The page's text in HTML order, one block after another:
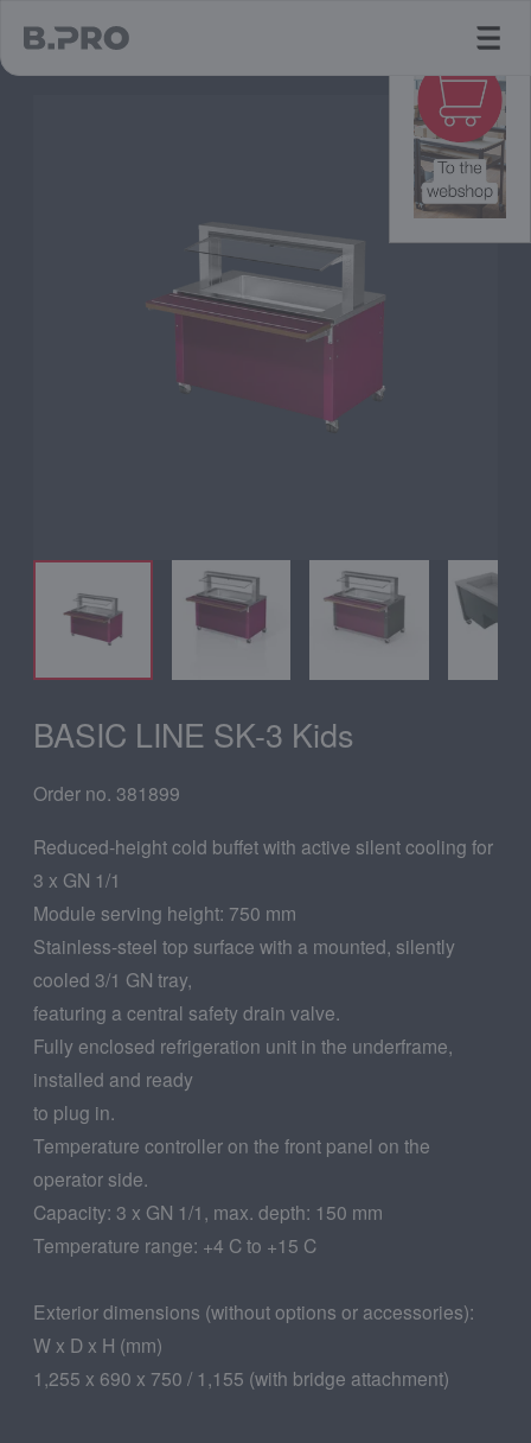
BASIC LINE SK-3 Kids
Order no. 381899
Reduced-height cold buffet with active silent cooling for
3 x GN 1/1
Module serving height: 750 mm
Stainless-steel top surface with a mounted, silently
cooled 3/1 GN tray,
featuring a central safety drain valve.
Fully enclosed refrigeration unit in the underframe,
installed and ready
to plug in.
Temperature controller on the front panel on the
operator side.
Capacity: 3 x GN 1/1, max. depth: 150 mm
Temperature range: +4 C to +15 C
Exterior dimensions (without options or accessories):
W x D x H (mm)
1,255 x 690 x 750 / 1,155 (with bridge attachment)